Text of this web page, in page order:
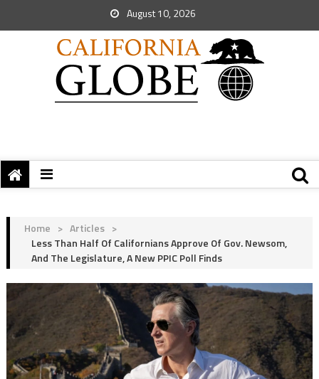
August 10, 2026
Home > Articles >
Less Than Half Of Californians Approve Of Gov. Newsom,
And The Legislature, A New PPIC Poll Finds